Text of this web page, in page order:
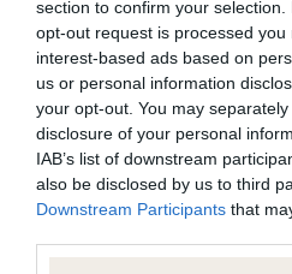
section to confirm your
opt-out request is processed you
interest-based ads based on
us or personal information
your opt-out. You may
disclosure of your personal
IAB’s list of downstream
also be disclosed by us to third
Downstream Participants that
Our records indicate this
our system to meet The
Please contact the owner to
obtained.
BVA/KC/ISDS Eye Scheme -
Our records indicate this
our system to meet The